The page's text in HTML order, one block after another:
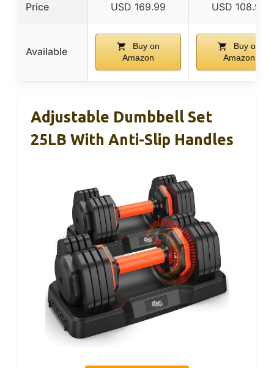
Price USD 169.99 USD 108.99
Available
Buy on
Amazon
Buy on
Amazon
Adjustable Dumbbell Set
25LB With Anti-Slip Handles